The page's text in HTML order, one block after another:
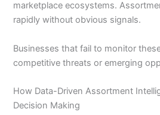
marketplace ecosystems.
rapidly without obvious signals.
Businesses that fail to monitor
competitive threats or emerging
How Data-Driven Assortment
Decision Making